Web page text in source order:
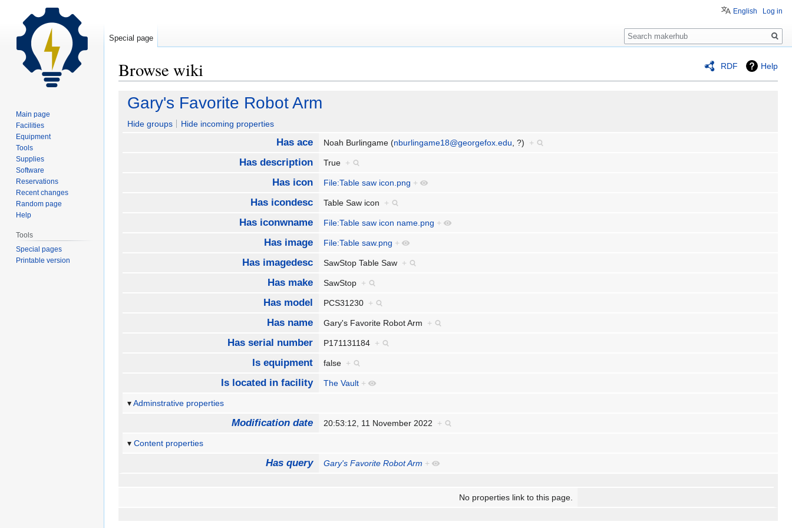
RDF Help
Browse wiki
Jump
navigation
Jump
search
Gary's Favorite Robot Arm
Hide groups Hide incoming properties
Has ace Noah Burlingame (nburlingame18@georgefox.edu, ?) +
Has description True +
Has icon File:Table saw icon.png +
Has icondesc Table Saw icon +
Has iconwname File:Table saw icon name.png +
Has image File:Table saw.png +
Has imagedesc SawStop Table Saw +
Has make SawStop +
Has model PCS31230 +
Has name Gary's Favorite Robot Arm +
Has serial number P171131184 +
Is equipment false +
Is located in facility The Vault +
Adminstrative properties
Modification date 20:53:12, 11 November 2022 +
Content properties
Has query Gary's Favorite Robot Arm +
No properties link to this page.
English Log in
Special page
Search
Main page
Facilities
Equipment
Tools
Supplies
Software
Reservations
Recent changes
Random page
Help
Tools
Special pages
Printable version